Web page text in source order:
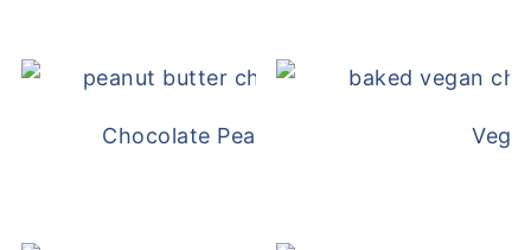
Chocolate Peanut Butter Overnight